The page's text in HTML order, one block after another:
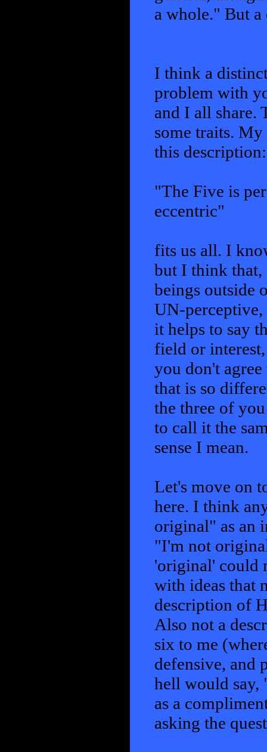
a whole." But
I think a
problem with
and I all share.
some traits.
this description:
"The Five is
eccentric"
fits us all. I
but I think that,
beings outside
UN-
it helps to say
field or
you don't
that is so
the three of
to call it the
sense I mean.
Let's move on
here. I think
original" as an
"I'm not
'original' could
with ideas that
description of
Also not a
six to me
defensive, and
hell would
as a
asking the